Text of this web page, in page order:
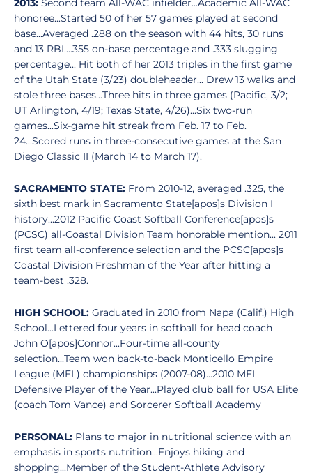
2013: Second team All-WAC infielder...Academic All-WAC
honoree...Started 50 of her 57 games played at second
base...Averaged .288 on the season with 44 hits, 30 runs
and 13 RBI....355 on-base percentage and .333 slugging
percentage... Hit both of her 2013 triples in the first game
of the Utah State (3/23) doubleheader... Drew 13 walks and
stole three bases...Three hits in three games (Pacific, 3/2;
UT Arlington, 4/19; Texas State, 4/26)...Six two-run
games...Six-game hit streak from Feb. 17 to Feb.
24...Scored runs in three-consecutive games at the San
Diego Classic II (March 14 to March 17).
SACRAMENTO STATE: From 2010-12, averaged .325, the
sixth best mark in Sacramento State[apos]s Division I
history...2012 Pacific Coast Softball Conference[apos]s
(PCSC) all-Coastal Division Team honorable mention... 2011
first team all-conference selection and the PCSC[apos]s
Coastal Division Freshman of the Year after hitting a
team-best .328.
HIGH SCHOOL: Graduated in 2010 from Napa (Calif.) High
School...Lettered four years in softball for head coach
John O[apos]Connor...Four-time all-county
selection...Team won back-to-back Monticello Empire
League (MEL) championships (2007-08)...2010 MEL
Defensive Player of the Year...Played club ball for USA Elite
(coach Tom Vance) and Sorcerer Softball Academy
PERSONAL: Plans to major in nutritional science with an
emphasis in sports nutrition...Enjoys hiking and
shopping...Member of the Student-Athlete Advisory